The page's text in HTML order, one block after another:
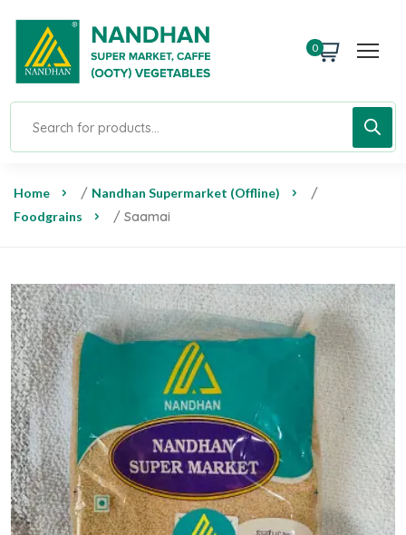
0
Home / Nandhan Supermarket (Offline) /
Foodgrains / Saamai